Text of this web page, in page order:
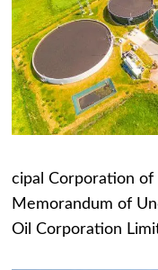
cipal Corporation of
Memorandum of
Oil Corporation